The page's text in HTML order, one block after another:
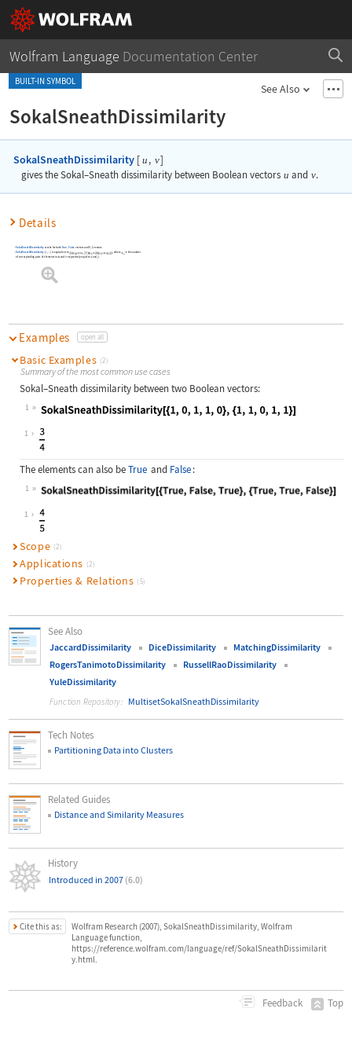
Wolfram Language Documentation Center
BUILT-IN SYMBOL
See Also
SokalSneathDissimilarity
SokalSneathDissimilarity [ u , v]
gives the Sokal–Sneath dissimilarity between Boolean vectors u and v.
Details
SokalSneathDissimilarity works for both True False vectors and0, 1 vectors.
SokalSneathDissimilarity
is equivalent to , where
is the number
of corresponding pairs of elements in and respectively equal to and .
Examples open all
Basic Examples (2)
Summary of the most common use cases
Sokal–Sneath dissimilarity between two Boolean vectors:
1
Wolfram Language code:
1
The elements can also beTrue and False :
1
Wolfram Language code:
1
Scope (2)
Applications (2)
Properties & Relations (5)
See Also
JaccardDissimilarity DiceDissimilarity
MatchingDissimilarity
RogersTanimotoDissimilarity
RussellRaoDissimilarity
YuleDissimilarity
Function Repository: MultisetSokalSneathDissimilarity
Tech Notes
Partitioning Data into Clusters
Related Guides
Distance and Similarity Measures
History
Introduced in 2007 (6.0)
Cite this as:
Wolfram Research (2007), SokalSneathDissimilarity, Wolfram
Language function,
https://reference.wolfram.com/language/ref/SokalSneathDissimilarit
y.html.
Feedback Top